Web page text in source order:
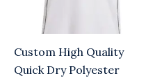
Custom High Quality
Quick Dry Polyester